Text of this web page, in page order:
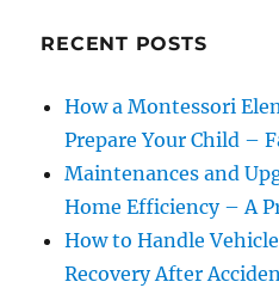
RECENT POSTS
How a Montessori
Prepare Your Child –
Maintenances and
Home Efficiency – A
How to Handle
Recovery After